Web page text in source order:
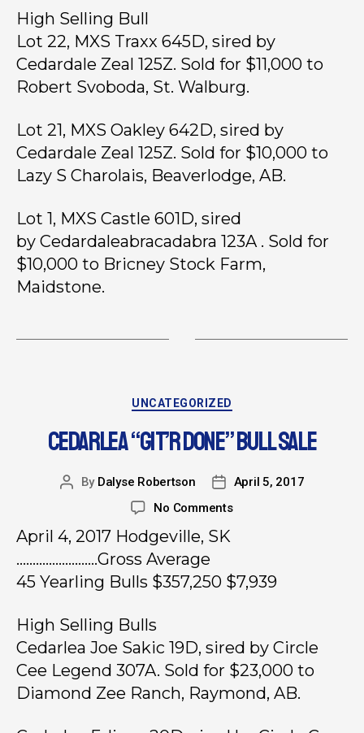
High Selling Bull
Lot 22, MXS Traxx 645D, sired by
Cedardale Zeal 125Z. Sold for $11,000 to
Robert Svoboda, St. Walburg.
Lot 21, MXS Oakley 642D, sired by
Cedardale Zeal 125Z. Sold for $10,000 to
Lazy S Charolais, Beaverlodge, AB.
Lot 1, MXS Castle 601D, sired
by Cedardaleabracadabra 123A . Sold for
$10,000 to Bricney Stock Farm,
Maidstone.
UNCATEGORIZED
CEDARLEA “GIT’R DONE” BULL SALE
By Dalyse Robertson
April 5, 2017
No Comments
April 4, 2017 Hodgeville, SK
…………………….Gross Average
45 Yearling Bulls $357,250 $7,939
High Selling Bulls
Cedarlea Joe Sakic 19D, sired by Circle
Cee Legend 307A. Sold for $23,000 to
Diamond Zee Ranch, Raymond, AB.